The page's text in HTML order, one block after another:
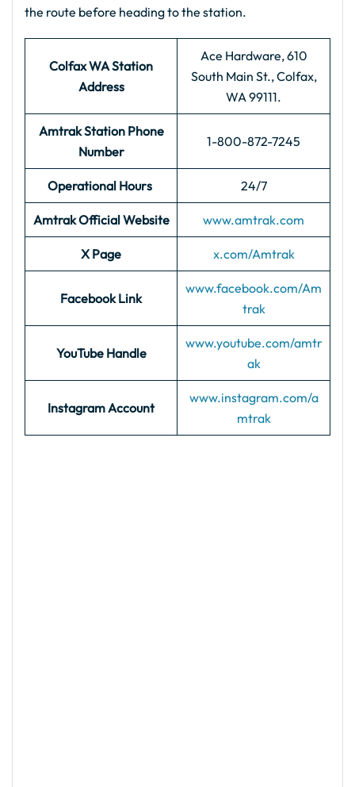
the route before heading to the station.
Colfax WA Station
Address
Ace Hardware, 610
South Main St., Colfax,
WA 99111.
Amtrak Station Phone
Number
1-800-872-7245
Operational Hours 24/7
Amtrak Official Website www.amtrak.com
X Page x.com/Amtrak
Facebook Link
www.facebook.com/Am
trak
YouTube Handle
www.youtube.com/amtr
ak
Instagram Account
www.instagram.com/a
mtrak